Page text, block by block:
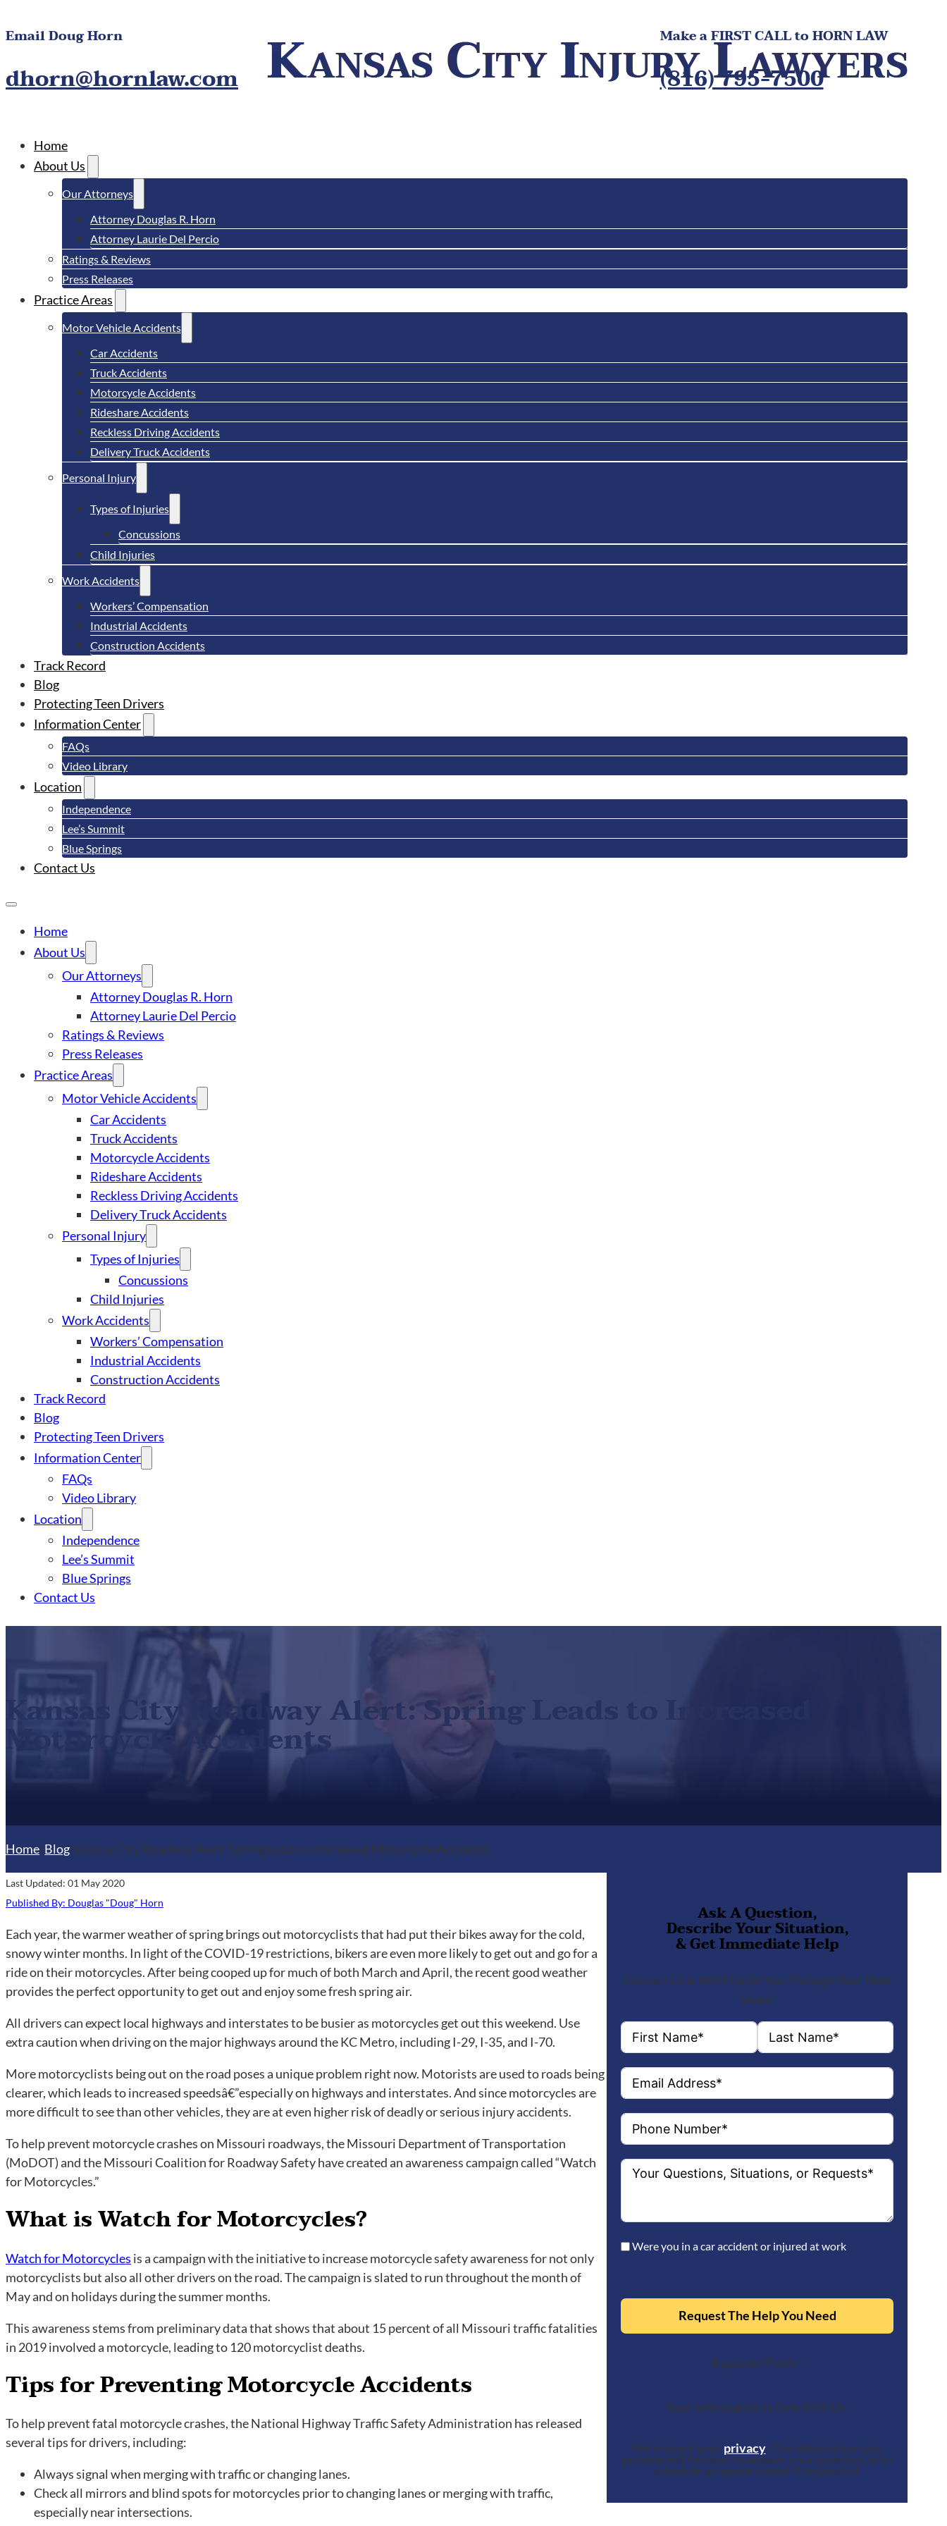
Email Doug Horn
dhorn@hornlaw.com
Make a FIRST CALL to HORN LAW
(816) 795-7500
Home
About Us
Our Attorneys
Attorney Douglas R. Horn
Attorney Laurie Del Percio
Ratings & Reviews
Press Releases
Practice Areas
Motor Vehicle Accidents
Car Accidents
Truck Accidents
Motorcycle Accidents
Rideshare Accidents
Reckless Driving Accidents
Delivery Truck Accidents
Personal Injury
Types of Injuries
Concussions
Child Injuries
Work Accidents
Workers’ Compensation
Industrial Accidents
Construction Accidents
Track Record
Blog
Protecting Teen Drivers
Information Center
FAQs
Video Library
Location
Independence
Lee’s Summit
Blue Springs
Contact Us
Home
About Us
Our Attorneys
Attorney Douglas R. Horn
Attorney Laurie Del Percio
Ratings & Reviews
Press Releases
Practice Areas
Motor Vehicle Accidents
Car Accidents
Truck Accidents
Motorcycle Accidents
Rideshare Accidents
Reckless Driving Accidents
Delivery Truck Accidents
Personal Injury
Types of Injuries
Concussions
Child Injuries
Work Accidents
Workers’ Compensation
Industrial Accidents
Construction Accidents
Track Record
Blog
Protecting Teen Drivers
Information Center
FAQs
Video Library
Location
Independence
Lee’s Summit
Blue Springs
Contact Us
Kansas City Roadway Alert: Spring Leads to Increased
Motorcycle Accidents
Home/Blog/Kansas City Roadway Alert: Spring Leads to Increased Motorcycle Accidents
Last Updated: 01 May 2020
Published By: Douglas "Doug" Horn
Each year, the warmer weather of spring brings out motorcyclists that had put their bikes away for the cold,
snowy winter months. In light of the COVID-19 restrictions, bikers are even more likely to get out and go for a
ride on their motorcycles. After being cooped up for much of both March and April, the recent good weather
provides the perfect opportunity to get out and enjoy some fresh spring air.
All drivers can expect local highways and interstates to be busier as motorcycles get out this weekend. Use
extra caution when driving on the major highways around the KC Metro, including I-29, I-35, and I-70.
More motorcyclists being out on the road poses a unique problem right now. Motorists are used to roads being
clearer, which leads to increased speedsâ€”especially on highways and interstates. And since motorcycles are
more difficult to see than other vehicles, they are at even higher risk of deadly or serious injury accidents.
To help prevent motorcycle crashes on Missouri roadways, the Missouri Department of Transportation
(MoDOT) and the Missouri Coalition for Roadway Safety have created an awareness campaign called “Watch
for Motorcycles.”
What is Watch for Motorcycles?
Watch for Motorcycles is a campaign with the initiative to increase motorcycle safety awareness for not only
motorcyclists but also all other drivers on the road. The campaign is slated to run throughout the month of
May and on holidays during the summer months.
This awareness stems from preliminary data that shows that about 15 percent of all Missouri traffic fatalities
in 2019 involved a motorcycle, leading to 120 motorcyclist deaths.
Tips for Preventing Motorcycle Accidents
To help prevent fatal motorcycle crashes, the National Highway Traffic Safety Administration has released
several tips for drivers, including:
Always signal when merging with traffic or changing lanes.
Check all mirrors and blind spots for motorcycles prior to changing lanes or merging with traffic,
especially near intersections.
Ask A Question,
Describe Your Situation,
& Get Immediate Help
Contact Us & We’ll Guide You Through Your Next
Steps!
Were you in a car accident or injured at work
Request The Help You Need
Required Fields*
Your Information Is Safe With Us.
We respect yourprivacy. The information you
provide will be used to answer your question or to
schedule an appointment if requested.